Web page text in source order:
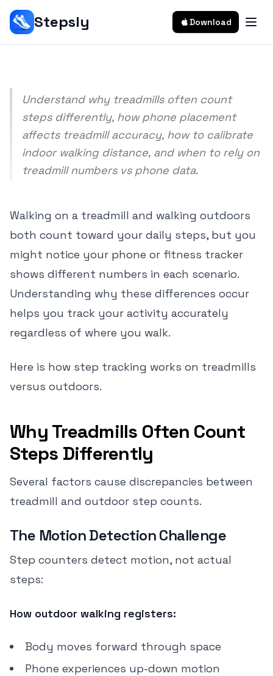
Stepsly Download
Outdoors
Srivishnu Ramakrishnan
Understand why treadmills often count
steps differently, how phone placement
affects treadmill accuracy, how to calibrate
indoor walking distance, and when to rely on
treadmill numbers vs phone data.
Walking on a treadmill and walking outdoors
both count toward your daily steps, but you
might notice your phone or fitness tracker
shows different numbers in each scenario.
Understanding why these differences occur
helps you track your activity accurately
regardless of where you walk.
Here is how step tracking works on treadmills
versus outdoors.
Why Treadmills Often Count
Steps Differently
Several factors cause discrepancies between
treadmill and outdoor step counts.
The Motion Detection Challenge
Step counters detect motion, not actual
steps:
How outdoor walking registers:
Body moves forward through space
Phone experiences up-down motion